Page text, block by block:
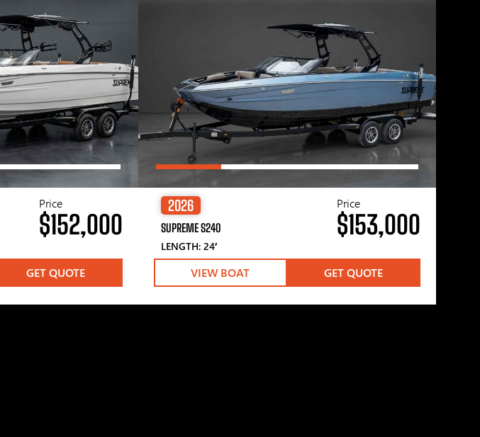
Price
$152,000
GET QUOTE
2026
SUPREME S240
LENGTH: 24′
Price
$153,000
VIEW BOAT GET QUOTE